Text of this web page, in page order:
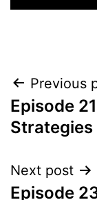
Post
Previous
Episode
Next post
Episode